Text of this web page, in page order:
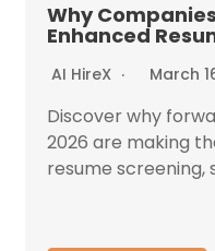
Why
Enhanced
AI HireX March
Discover why
2026 are making
resume screening,